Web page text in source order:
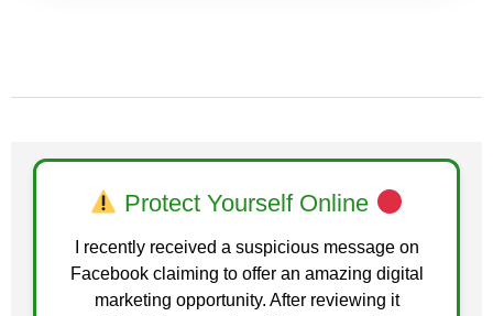
Protect Yourself Online
I recently received a suspicious message on
Facebook claiming to offer an amazing digital
marketing opportunity. After reviewing it